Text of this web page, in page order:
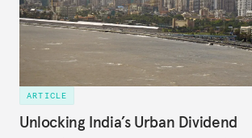
ARTICLE
Unlocking India’s Urban Dividend